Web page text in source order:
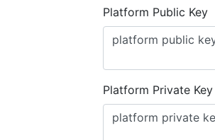
Platform Public Key
Platform Private Key